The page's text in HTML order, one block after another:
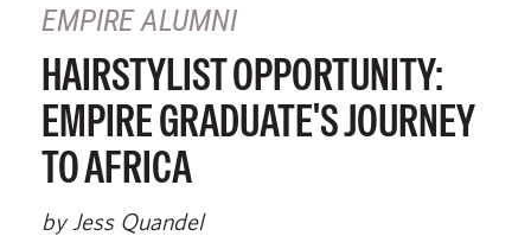
EMPIRE ALUMNI
HAIRSTYLIST OPPORTUNITY:
EMPIRE GRADUATE'S JOURNEY
TO AFRICA
by Jess Quandel